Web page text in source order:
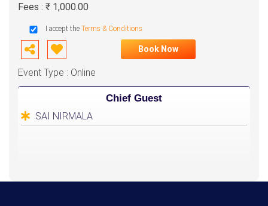
Fees : ₹ 1,000.00
I accept the Terms & Conditions
Book Now
Event Type : Online
Chief Guest
SAI NIRMALA